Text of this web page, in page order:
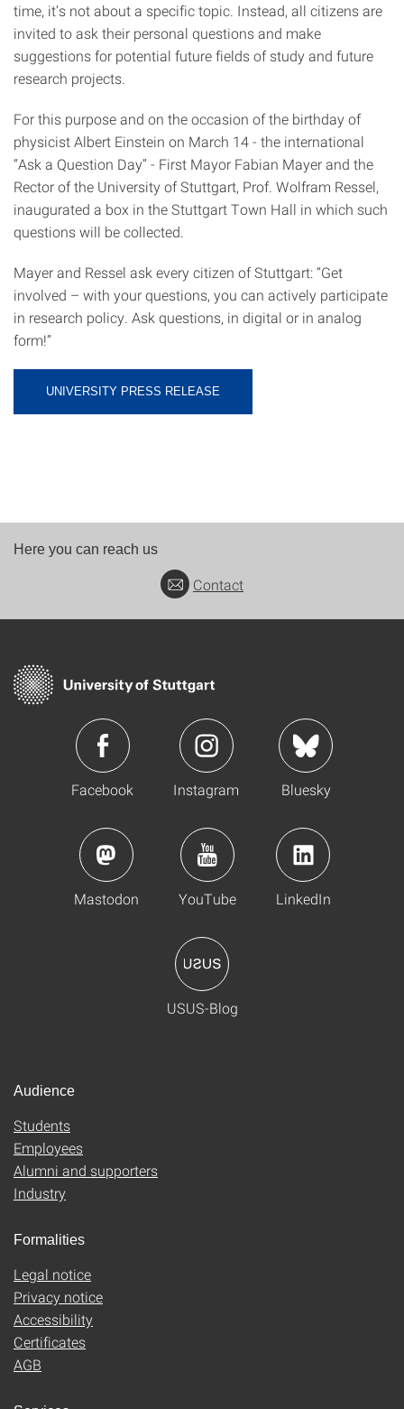
time, it’s not about a specific topic. Instead, all citizens are
invited to ask their personal questions and make
suggestions for potential future fields of study and future
research projects.
For this purpose and on the occasion of the birthday of
physicist Albert Einstein on March 14 - the international
“Ask a Question Day” - First Mayor Fabian Mayer and the
Rector of the University of Stuttgart, Prof. Wolfram Ressel,
inaugurated a box in the Stuttgart Town Hall in which such
questions will be collected.
Mayer and Ressel ask every citizen of Stuttgart: “Get
involved – with your questions, you can actively participate
in research policy. Ask questions, in digital or in analog
form!”
UNIVERSITY PRESS RELEASE
Here you can reach us
Contact
Facebook Instagram Bluesky
Mastodon YouTube LinkedIn
USUS-Blog
Audience
Students
Employees
Alumni and supporters
Industry
Formalities
Legal notice
Privacy notice
Accessibility
Certificates
AGB